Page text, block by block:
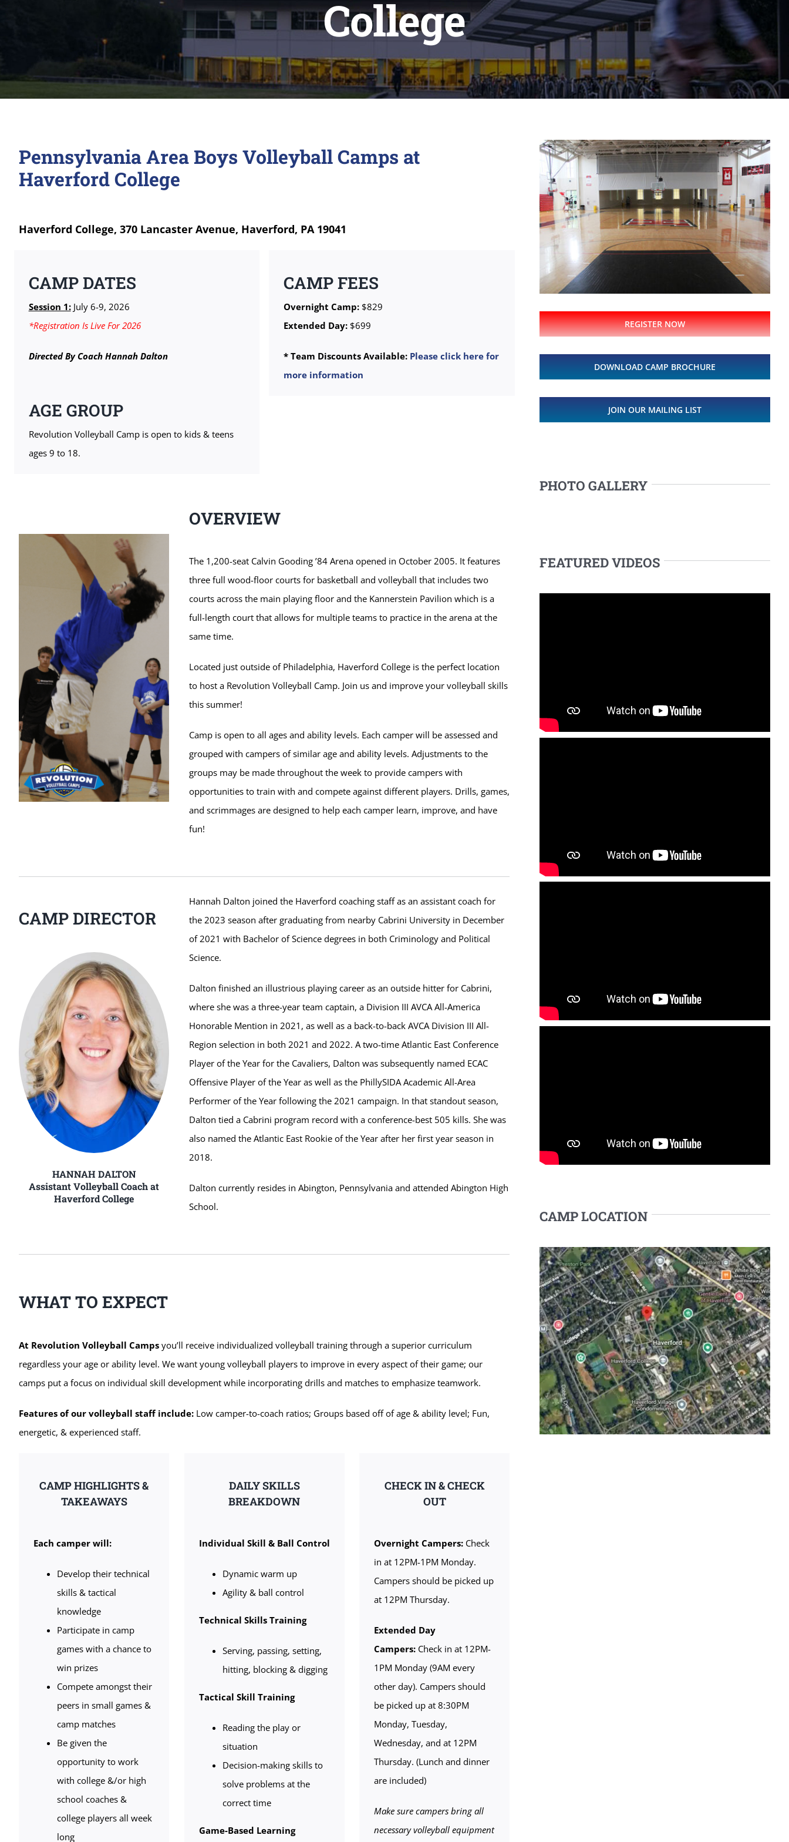
College
Pennsylvania Area Boys Volleyball Camps at
Haverford College
Haverford College, 370 Lancaster Avenue, Haverford, PA 19041
CAMP DATES
Session 1:July 6-9, 2026
*Registration Is Live For 2026
Directed By Coach Hannah Dalton
AGE GROUP
Revolution Volleyball Camp is open to kids & teens
ages 9 to 18.
CAMP FEES
Overnight Camp: $829
Extended Day: $699
* Team Discounts Available: Please click here for
more information
OVERVIEW
The 1,200-seat Calvin Gooding ’84 Arena opened in October 2005. It features
three full wood-floor courts for basketball and volleyball that includes two
courts across the main playing floor and the Kannerstein Pavilion which is a
full-length court that allows for multiple teams to practice in the arena at the
same time.
Located just outside of Philadelphia, Haverford College is the perfect location
to host a Revolution Volleyball Camp. Join us and improve your volleyball skills
this summer!
Camp is open to all ages and ability levels. Each camper will be assessed and
grouped with campers of similar age and ability levels. Adjustments to the
groups may be made throughout the week to provide campers with
opportunities to train with and compete against different players. Drills, games,
and scrimmages are designed to help each camper learn, improve, and have
fun!
CAMP DIRECTOR
HANNAH DALTON
Assistant Volleyball Coach at
Haverford College
Hannah Dalton joined the Haverford coaching staff as an assistant coach for
the 2023 season after graduating from nearby Cabrini University in December
of 2021 with Bachelor of Science degrees in both Criminology and Political
Science.
Dalton finished an illustrious playing career as an outside hitter for Cabrini,
where she was a three-year team captain, a Division III AVCA All-America
Honorable Mention in 2021, as well as a back-to-back AVCA Division III All-
Region selection in both 2021 and 2022. A two-time Atlantic East Conference
Player of the Year for the Cavaliers, Dalton was subsequently named ECAC
Offensive Player of the Year as well as the PhillySIDA Academic All-Area
Performer of the Year following the 2021 campaign. In that standout season,
Dalton tied a Cabrini program record with a conference-best 505 kills. She was
also named the Atlantic East Rookie of the Year after her first year season in
2018.
Dalton currently resides in Abington, Pennsylvania and attended Abington High
School.
WHAT TO EXPECT
At Revolution Volleyball Campsyou’ll receive individualized volleyball training through a superior curriculum
regardless your age or ability level. We want young volleyball players to improve in every aspect of their game; our
camps put a focus on individual skill development while incorporating drills and matches to emphasize teamwork.
Features of our volleyball staff include:Low camper-to-coach ratios; Groups based off of age & ability level; Fun,
energetic, & experienced staff.
CAMP HIGHLIGHTS &
TAKEAWAYS
Each camper will:
Develop their technical
skills & tactical
knowledge
Participate in camp
games with a chance to
win prizes
Compete amongst their
peers in small games &
camp matches
Be given the
opportunity to work
with college &/or high
school coaches &
college players all week
long
DAILY SKILLS
BREAKDOWN
Individual Skill & Ball Control
Dynamic warm up
Agility & ball control
Technical Skills Training
Serving, passing, setting,
hitting, blocking & digging
Tactical Skill Training
Reading the play or
situation
Decision-making skills to
solve problems at the
correct time
Game-Based Learning
CHECK IN & CHECK
OUT
Overnight Campers:Check
in at 12PM-1PM Monday.
Campers should be picked up
at 12PM Thursday.
Extended Day
Campers:Check in at 12PM-
1PM Monday (9AM every
other day). Campers should
be picked up at 8:30PM
Monday, Tuesday,
Wednesday, and at 12PM
Thursday. (Lunch and dinner
are included)
Make sure campers bring all
necessary volleyball equipment
REGISTER NOW
DOWNLOAD CAMP BROCHURE
JOIN OUR MAILING LIST
PHOTO GALLERY
FEATURED VIDEOS
CAMP LOCATION